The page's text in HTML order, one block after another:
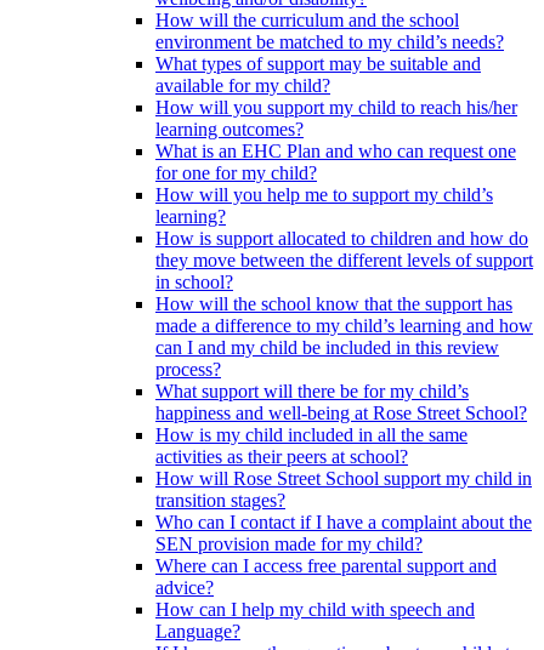
How will the curriculum and the school
environment be matched to my child’s needs?
What types of support may be suitable and
available for my child?
How will you support my child to reach his/her
learning outcomes?
What is an EHC Plan and who can request one
for one for my child?
How will you help me to support my child’s
learning?
How is support allocated to children and how do
they move between the different levels of support
in school?
How will the school know that the support has
made a difference to my child’s learning and how
can I and my child be included in this review
process?
What support will there be for my child’s
happiness and well-being at Rose Street School?
How is my child included in all the same
activities as their peers at school?
How will Rose Street School support my child in
transition stages?
Who can I contact if I have a complaint about the
SEN provision made for my child?
Where can I access free parental support and
advice?
How can I help my child with speech and
Language?